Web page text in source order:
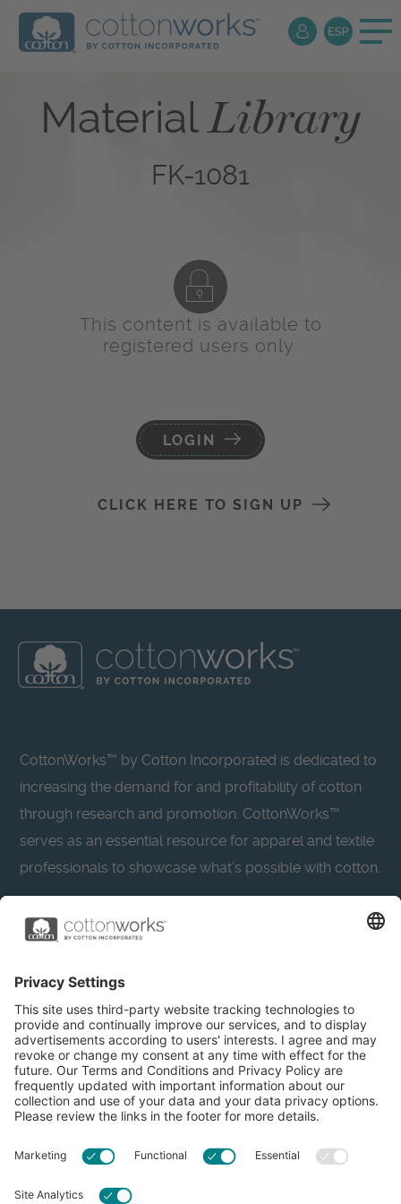
MaterialLibrary
FK-1081
This content is available to
registered users only.
LOGIN
CLICK HERE TO SIGN UP
CottonWorks™ by Cotton Incorporated is dedicated to
increasing the demand for and profitability of cotton
through research and promotion. CottonWorks™
serves as an essential resource for apparel and textile
professionals to showcase what’s possible with cotton.
Learn more about Cotton Incorporated’s sustainability
CottonToday
About
Resources
Privacy Policy
Accessibility